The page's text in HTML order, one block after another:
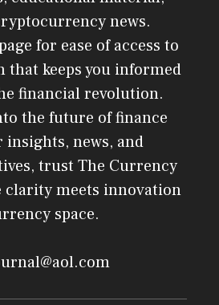
news.
for ease of access to
keeps you informed
financial revolution.
the future of finance
insights, news, and
trust The Currency
clarity meets innovation
space.